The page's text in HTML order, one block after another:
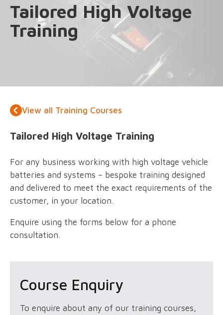
Tailored High Voltage
Training
View all Training Courses
Tailored High Voltage Training
For any business working with high voltage vehicle
batteries and systems – bespoke training designed
and delivered to meet the exact requirements of the
customer, in your location.
Enquire using the forms below for a phone
consultation.
Course Enquiry
To enquire about any of our training courses,